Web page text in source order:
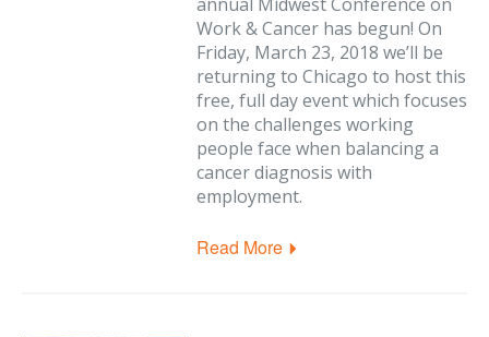
Work & Cancer has begun! On
Friday, March 23, 2018 we’ll be
returning to Chicago to host this
free, full day event which focuses
on the challenges working
people face when balancing a
cancer diagnosis with
employment.
Read More